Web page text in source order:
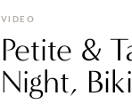
VIDEO
Petite &
Night,